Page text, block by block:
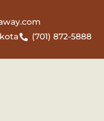
(701) 872-5888